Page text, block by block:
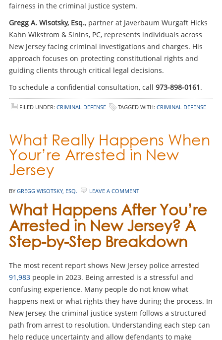
fairness in the criminal justice system.
Gregg A. Wisotsky, Esq., partner at Javerbaum Wurgaft Hicks
Kahn Wikstrom & Sinins, PC, represents individuals across
New Jersey facing criminal investigations and charges. His
approach focuses on protecting constitutional rights and
guiding clients through critical legal decisions.
To schedule a confidential consultation, call 973-898-0161.
FILED UNDER: CRIMINAL DEFENSE TAGGED WITH: CRIMINAL DEFENSE
What Really Happens When
Your’re Arrested in New
Jersey
BY GREGG WISOTSKY, ESQ. LEAVE A COMMENT
What Happens After You’re
Arrested in New Jersey? A
Step-by-Step Breakdown
The most recent report shows New Jersey police arrested
91,983people in 2023. Being arrested is a stressful and
confusing experience. Many people do not know what
happens next or what rights they have during the process. In
New Jersey, the criminal justice system follows a structured
path from arrest to resolution. Understanding each step can
help reduce uncertainty and allow defendants to make